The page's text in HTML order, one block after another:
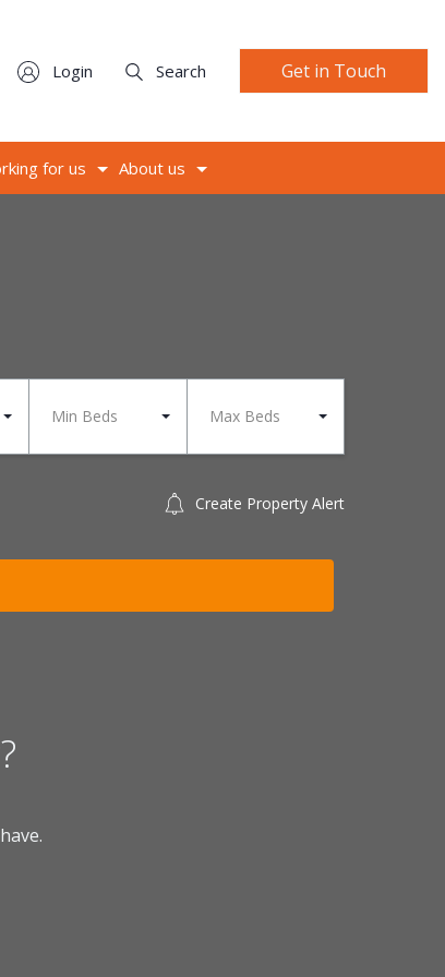
Login Search Get in Touch
for us About us
Min Beds Max Beds
Create Property Alert